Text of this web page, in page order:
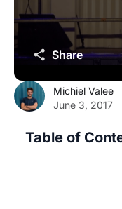
Share
Michiel Valee
June 3, 2017
Table of